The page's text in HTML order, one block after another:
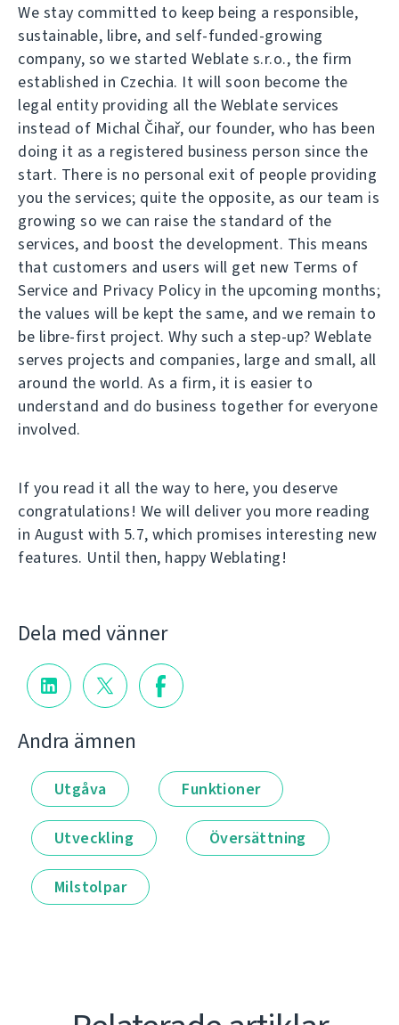
We stay committed to keep being a responsible,
sustainable, libre, and self-funded-growing
company, so we started Weblate s.r.o., the firm
established in Czechia. It will soon become the
legal entity providing all the Weblate services
instead of Michal Čihař, our founder, who has been
doing it as a registered business person since the
start. There is no personal exit of people providing
you the services; quite the opposite, as our team is
growing so we can raise the standard of the
services, and boost the development. This means
that customers and users will get new Terms of
Service and Privacy Policy in the upcoming months;
the values will be kept the same, and we remain to
be libre-first project. Why such a step-up? Weblate
serves projects and companies, large and small, all
around the world. As a firm, it is easier to
understand and do business together for everyone
involved.
If you read it all the way to here, you deserve
congratulations! We will deliver you more reading
in August with 5.7, which promises interesting new
features. Until then, happy Weblating!
Dela med vänner
Andra ämnen
Utgåva Funktioner
Utveckling Översättning
Milstolpar